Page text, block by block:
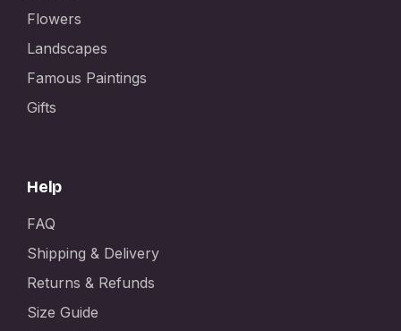
Flowers
Landscapes
Famous Paintings
Gifts
Help
FAQ
Shipping & Delivery
Returns & Refunds
Size Guide